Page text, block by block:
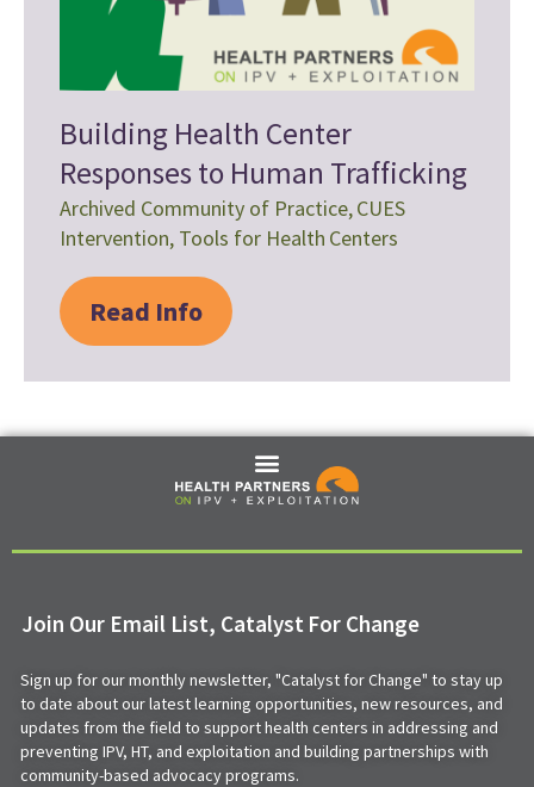
Building Health Center
Responses to Human Trafficking
Archived Community of Practice,CUES
Intervention, Tools for Health Centers
Read Info
Join Our Email List, Catalyst For Change
Sign up for our monthly newsletter, "Catalyst for Change" to stay up
to date about our latest learning opportunities, new resources, and
updates from the field to support health centers in addressing and
preventing IPV, HT, and exploitation and building partnerships with
community-based advocacy programs.